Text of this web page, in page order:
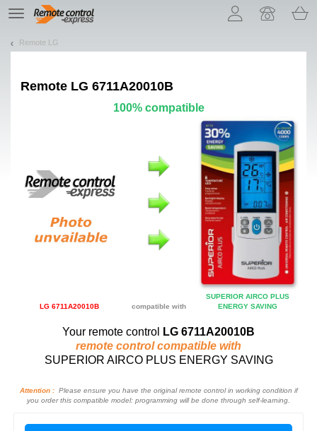
TE
navigation
Remote LG
Remote LG 6711A20010B
100% compatible
LG 6711A20010B compatible with
SUPERIOR AIRCO PLUS
ENERGY SAVING
Your remote control
LG 6711A20010B
remote control compatible with
SUPERIOR AIRCO PLUS ENERGY SAVING
Attention :Please ensure you have the original remote control in working condition if
you order this compatible model: programming will be done through self-learning.
Let us introduce our cookies!